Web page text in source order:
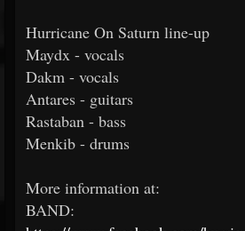
Hurricane On Saturn line-up
Maydx - vocals
Dakm - vocals
Antares - guitars
Rastaban - bass
Menkib - drums
More information at:
BAND: